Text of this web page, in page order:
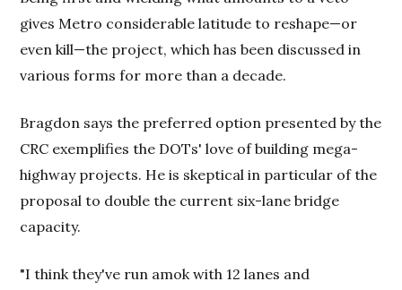
gives Metro considerable latitude to reshape—or
even kill—the project, which has been discussed in
various forms for more than a decade.
Bragdon says the preferred option presented by the
CRC exemplifies the DOTs' love of building mega-
highway projects. He is skeptical in particular of the
proposal to double the current six-lane bridge
capacity.
"I think they've run amok with 12 lanes and